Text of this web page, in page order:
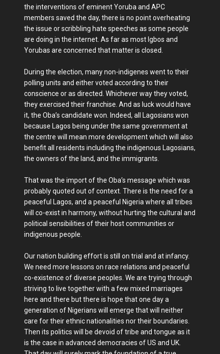
the interventions of eminent Yoruba and APC
members saved the day, there is no point overheating
the issue or scribbling hate speeches as some people
are doing in the internet. As far as most Igbos and
Yorubas are concerned that matter is closed.
During the election, many non-indigenes went to their
polling units and either voted according to their
conscience or as directed. Whichever way they voted,
they exercised their franchise. And as luck would have
it, the Oba’s candidate won. Indeed, all Lagosians won
because Lagos being under the same government at
the centre will mean more development which will also
benefit all residents including the indigenous Lagosians,
the owners of the land, and the immigrants.
That was the import of the Oba’s message which was
probably quoted out of context. There is the need for a
peaceful Lagos, and a peaceful Nigeria where all tribes
will co-exist in harmony, without hurting the cultural and
political sensibilities of their host communities or
indigenous people.
Our nation building effort is still on trial and at infancy.
We need more lessons on race relations and peaceful
co-existence of diverse peoples. We are trying through
striving to live together with a few mixed marriages
here and there but there is hope that one day a
generation of Nigerians will emerge that will neither
care for their ethnic nationalities nor their boundaries.
Then its politics will be devoid of tribe and tongue as it
is the case in advanced democracies of US and UK.